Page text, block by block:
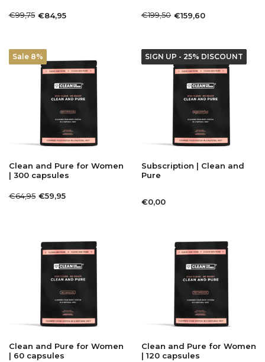
€99,75 €84,95 €199,50 €159,60
Sale 8%
Clean and Pure for Women
| 300 capsules
€64,95 €59,95
SIGN UP - 25% DISCOUNT
Subscription | Clean and
Pure
€0,00
Clean and Pure for Women
| 60 capsules
Clean and Pure for Women
| 120 capsules